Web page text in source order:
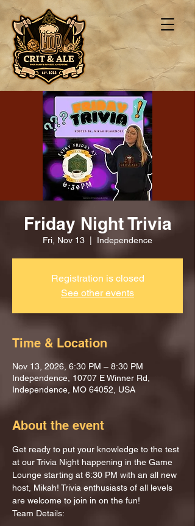
Friday Night Trivia
Fri, Nov 13 Independence
Registration is closed
See other events
Time & Location
Nov 13, 2026, 6:30 PM – 8:30 PM
Independence, 10707 E Winner Rd,
Independence, MO 64052, USA
About the event
Get ready to put your knowledge to the test
at our Trivia Night happening in the Game
Lounge starting at 6:30 PM with an all new
host, Mikah! Trivia enthusiasts of all levels
are welcome to join in on the fun!
Team Details: